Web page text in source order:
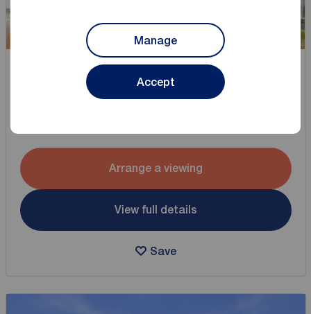
Manage
Accept
1
£355,000
Arrange a viewing
View full details
Save